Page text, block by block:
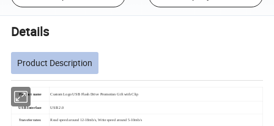
Details
Product Description
Product name Custom Logo USB Flash Drive Promotion Gift with Clip
USB Interface USB 2.0
Transfer rates Read speed around 12-18mb/s, Write speed around 5-10mb/s